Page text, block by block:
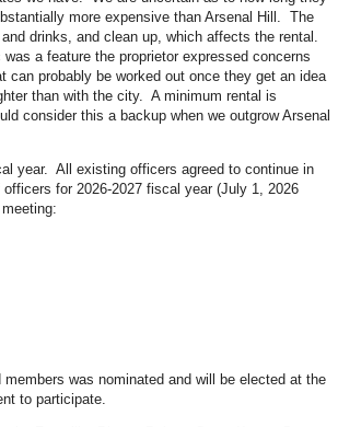
more expensive than Arsenal Hill. The
drinks, and clean up, which affects the rental.
a feature the proprietor expressed concerns
probably be worked out once they get an idea
than with the city. A minimum rental is
consider this a backup when we outgrow Arsenal
year. All existing officers agreed to continue in
for 2026-2027 fiscal year (July 1, 2026
was nominated and will be elected at the
to participate.